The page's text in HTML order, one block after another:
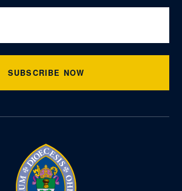
SUBSCRIBE NOW